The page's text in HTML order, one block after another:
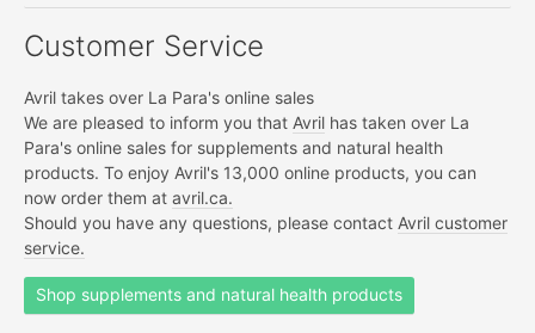
Customer Service
Avril takes over La Para's online sales
We are pleased to inform you that Avril has taken over La
Para's online sales for supplements and natural health
products. To enjoy Avril's 13,000 online products, you can
now order them at avril.ca.
Should you have any questions, please contact Avril customer
service.
Shop supplements and natural health products